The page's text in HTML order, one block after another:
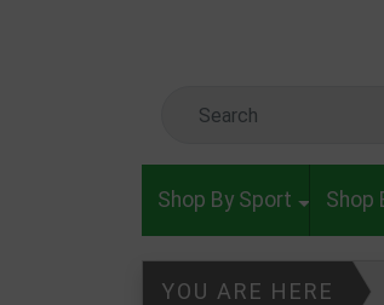
Shop By Sport Shop
YOU ARE HERE